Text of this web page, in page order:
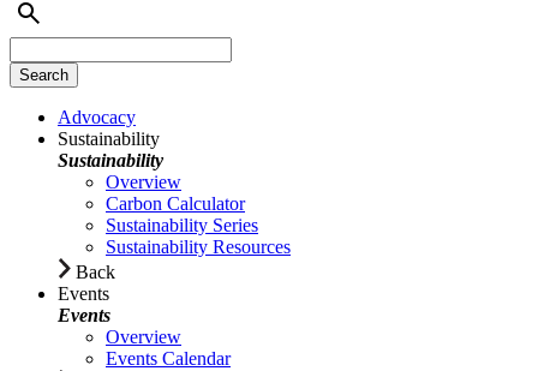
Advocacy
Sustainability
Sustainability
Overview
Carbon Calculator
Sustainability Series
Sustainability Resources
Back
Events
Events
Overview
Events Calendar